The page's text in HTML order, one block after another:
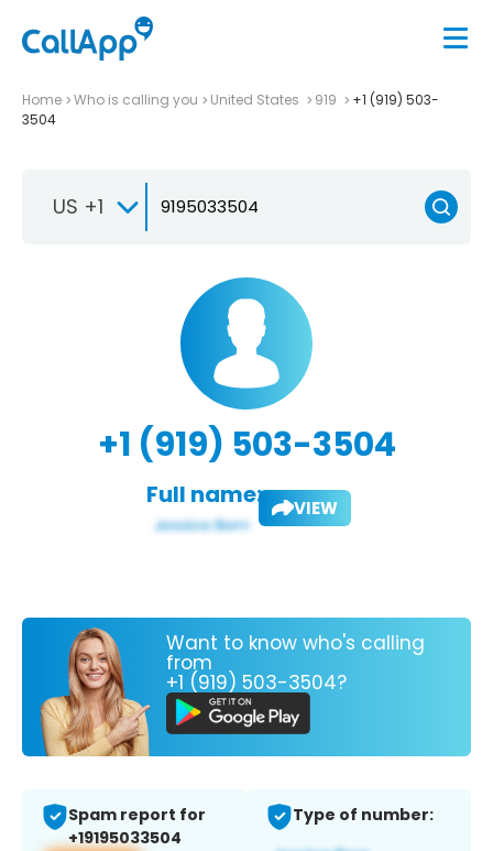
Home Who is calling you United States 919
+1 (919) 503-
3504
US +1
+1 (919) 503-3504
Full name: VIEW
Want to know who's calling
from
+1 (919) 503-3504?
Spam report for
+19195033504
Type of number: